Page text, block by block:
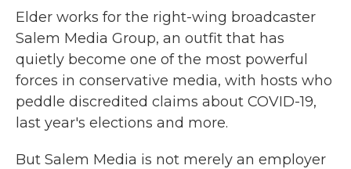
Elder works for the right-wing broadcaster
Salem Media Group, an outfit that has
quietly become one of the most powerful
forces in conservative media, with hosts who
peddle discredited claims about COVID-19,
last year's elections and more.
But Salem Media is not merely an employer